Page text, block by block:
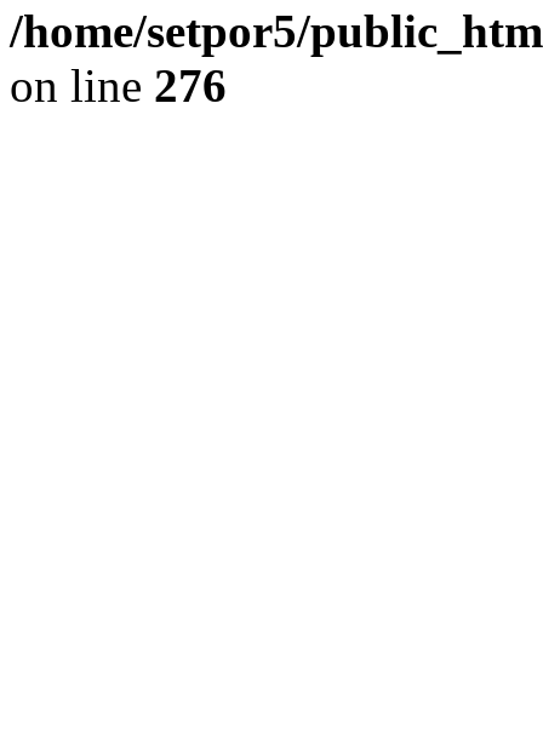
/home/setpor5/
on line 276